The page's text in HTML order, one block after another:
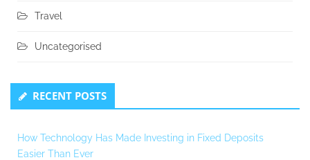
Travel
Uncategorised
RECENT POSTS
How Technology Has Made Investing in Fixed Deposits
Easier Than Ever